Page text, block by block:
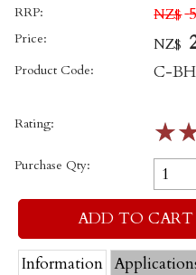
RRP: NZ$
Price: NZ$
Product Code: C-
Rating: ☆
Purchase Qty:
Information